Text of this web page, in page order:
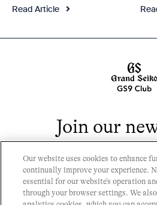
Read Article
Join our
Our website uses cookies to enhance
continually improve your experience.
essential for our website's operation
through your browser settings. We